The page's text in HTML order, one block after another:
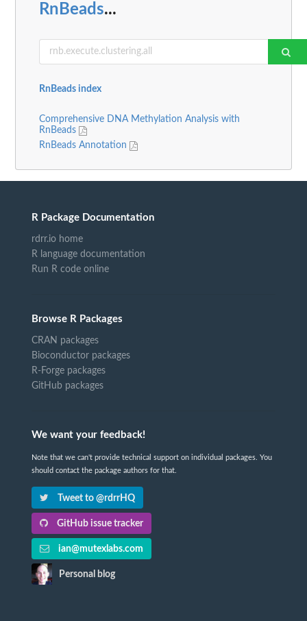
RnBeads...
RnBeads index
Comprehensive DNA Methylation Analysis with
RnBeads
RnBeads Annotation
R Package Documentation
rdrr.io home
R language documentation
Run R code online
Browse R Packages
CRAN packages
Bioconductor packages
R-Forge packages
GitHub packages
We want your feedback!
Note that we can't provide technical support on individual packages. You
should contact the package authors for that.
Tweet to @rdrrHQ
GitHub issue tracker
ian@mutexlabs.com
Personal blog